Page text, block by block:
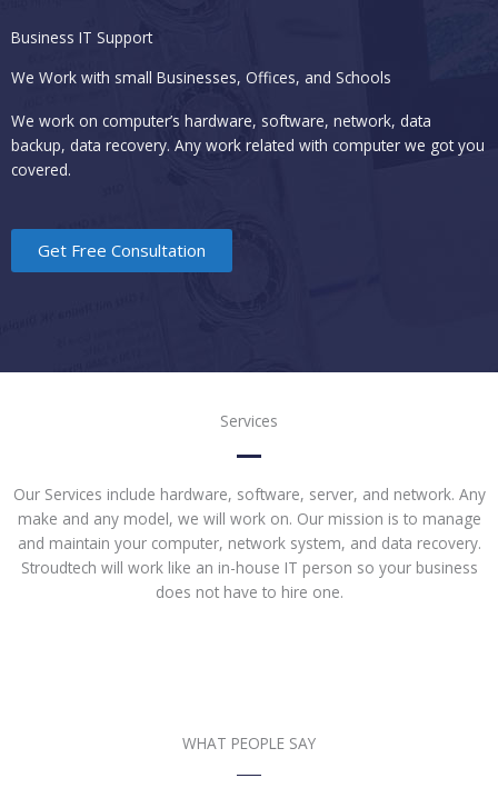
Business IT Support
We Work with small Businesses, Offices, and Schools
We work on computer’s hardware, software, network, data
backup, data recovery. Any work related with computer we got you
covered.
Get Free Consultation
Services
Our Services include hardware, software, server, and network. Any
make and any model, we will work on. Our mission is to manage
and maintain your computer, network system, and data recovery.
Stroudtech will work like an in-house IT person so your business
does not have to hire one.
WHAT PEOPLE SAY